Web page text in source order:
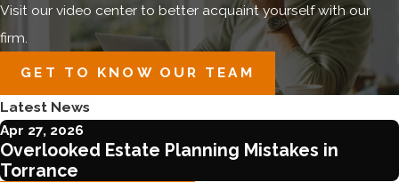
Visit our video center to better acquaint yourself with our
firm.
GET TO KNOW OUR TEAM
Latest News
Apr 27, 2026
Overlooked Estate Planning Mistakes in
Torrance